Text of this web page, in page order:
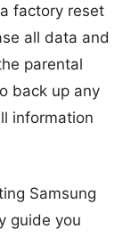
factory reset
all data and
parental
back up any
information
Samsung
guide you